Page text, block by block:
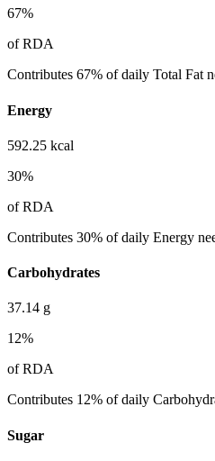
67%
of RDA
Contributes 67% of daily Total Fat
Energy
592.25 kcal
30%
of RDA
Contributes 30% of daily Energy
Carbohydrates
37.14 g
12%
of RDA
Contributes 12% of daily
Sugar